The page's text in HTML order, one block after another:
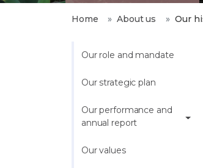
Home About us Our
Our role and mandate
Our strategic plan
Our performance and
annual report
Our values